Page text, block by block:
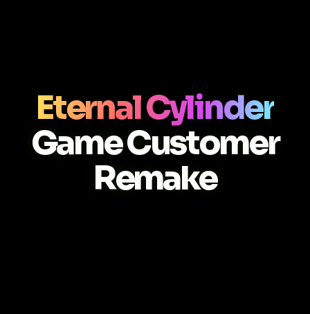
Eternal Cylinder
Game Customer
Remake